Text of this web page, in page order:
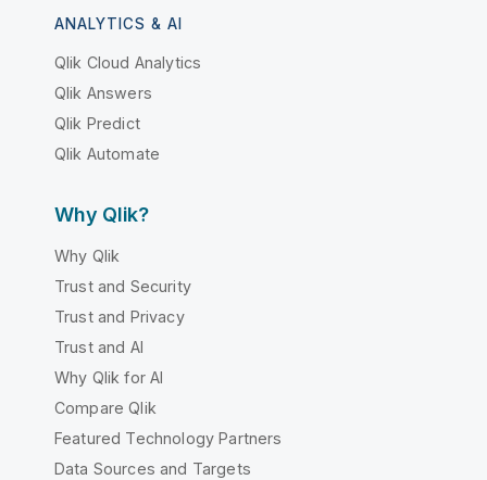
ANALYTICS & AI
Qlik Cloud Analytics
Qlik Answers
Qlik Predict
Qlik Automate
Why Qlik?
Why Qlik
Trust and Security
Trust and Privacy
Trust and AI
Why Qlik for AI
Compare Qlik
Featured Technology Partners
Data Sources and Targets